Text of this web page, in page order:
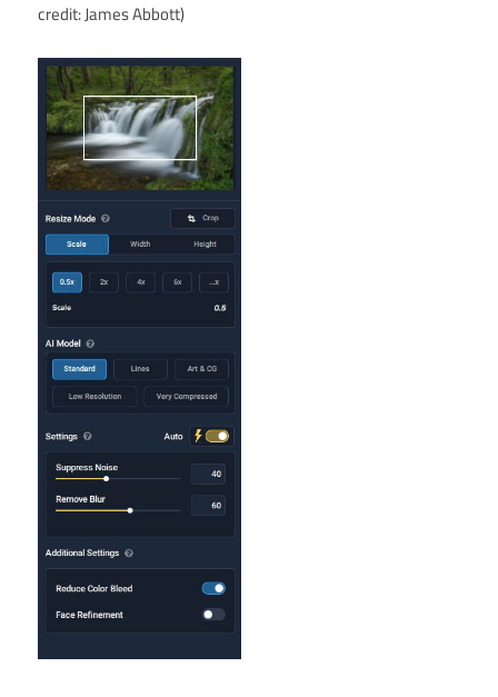
credit: James Abbott)